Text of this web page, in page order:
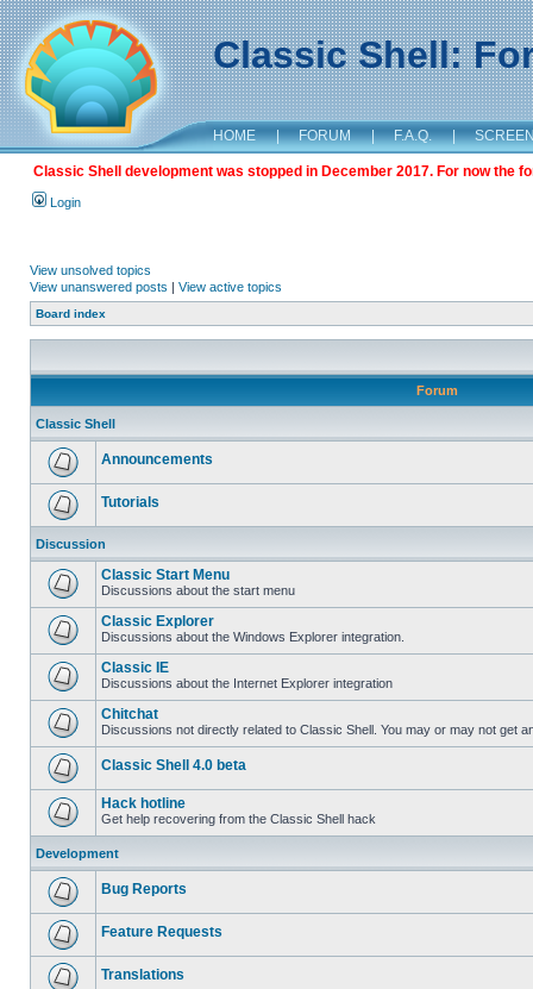
Classic Shell:
HOME | FORUM | F.A.Q. |
Classic Shell development was stopped in December 2017. For now the
Login
View unsolved topics
View unanswered posts | View active topics
Board index
Forum
Classic Shell
Announcements
Tutorials
Discussion
Classic Start Menu
Discussions about the start menu
Classic Explorer
Discussions about the Windows Explorer integration.
Classic IE
Discussions about the Internet Explorer integration
Chitchat
Discussions not directly related to Classic Shell. You may or may not get
Classic Shell 4.0 beta
Hack hotline
Get help recovering from the Classic Shell hack
Development
Bug Reports
Feature Requests
Translations